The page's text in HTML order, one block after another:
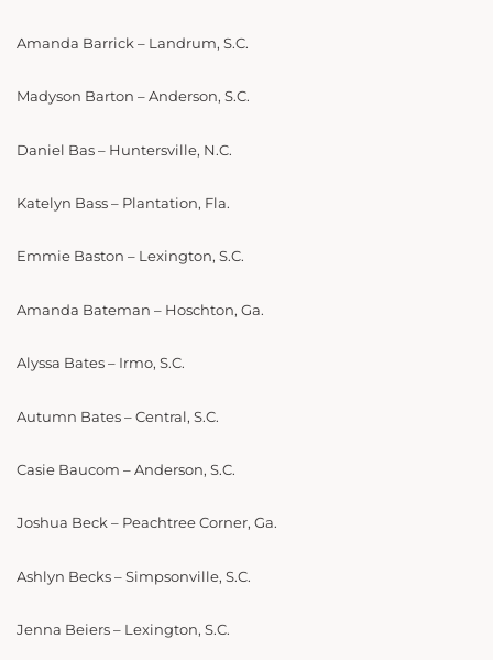
Amanda Barrick – Landrum, S.C.
Madyson Barton – Anderson, S.C.
Daniel Bas – Huntersville, N.C.
Katelyn Bass – Plantation, Fla.
Emmie Baston – Lexington, S.C.
Amanda Bateman – Hoschton, Ga.
Alyssa Bates – Irmo, S.C.
Autumn Bates – Central, S.C.
Casie Baucom – Anderson, S.C.
Joshua Beck – Peachtree Corner, Ga.
Ashlyn Becks – Simpsonville, S.C.
Jenna Beiers – Lexington, S.C.